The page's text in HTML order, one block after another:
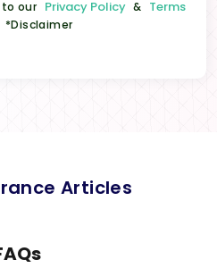
to our Privacy Policy & Terms
*Disclaimer
Articles